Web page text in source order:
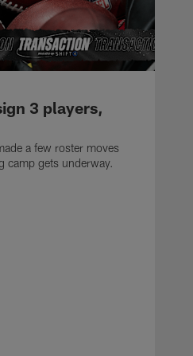
3 players,
a few roster moves
camp gets underway.